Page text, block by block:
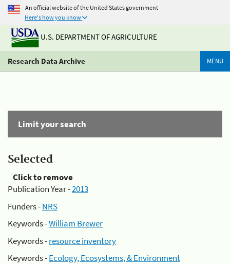
An official website of the United States government
Here's how you know
U.S. DEPARTMENT OF AGRICULTURE
Research Data Archive MENU
Limit your search
Selected
Click to remove
Publication Year -2013
Funders -NRS
Keywords -William Brewer
Keywords -resource inventory
Keywords -Ecology, Ecosystems, & Environment